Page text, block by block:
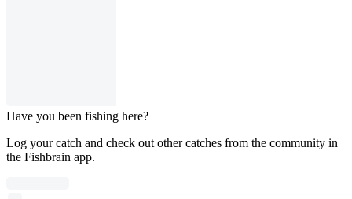
Have you been fishing here?
Log your catch and check out other catches from the community in
the Fishbrain app.